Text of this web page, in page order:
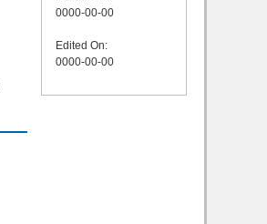
0000-00-00
Edited On:
0000-00-00